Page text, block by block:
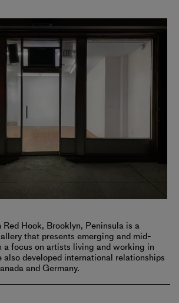
Red Hook, Brooklyn, Peninsula is a
that presents emerging and mid-
focus on artists living and working in
also developed international relationships
and Germany.